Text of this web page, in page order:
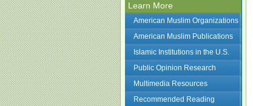
Learn More
American Muslim Organizations
American Muslim Publications
Islamic Institutions in the U.S.
Public Opinion Research
Multimedia Resources
Recommended Reading